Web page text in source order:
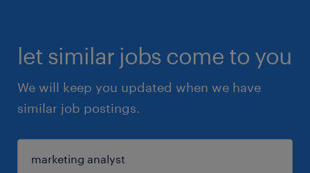
let similar jobs come to you
We will keep you updated when we have
similar job postings.